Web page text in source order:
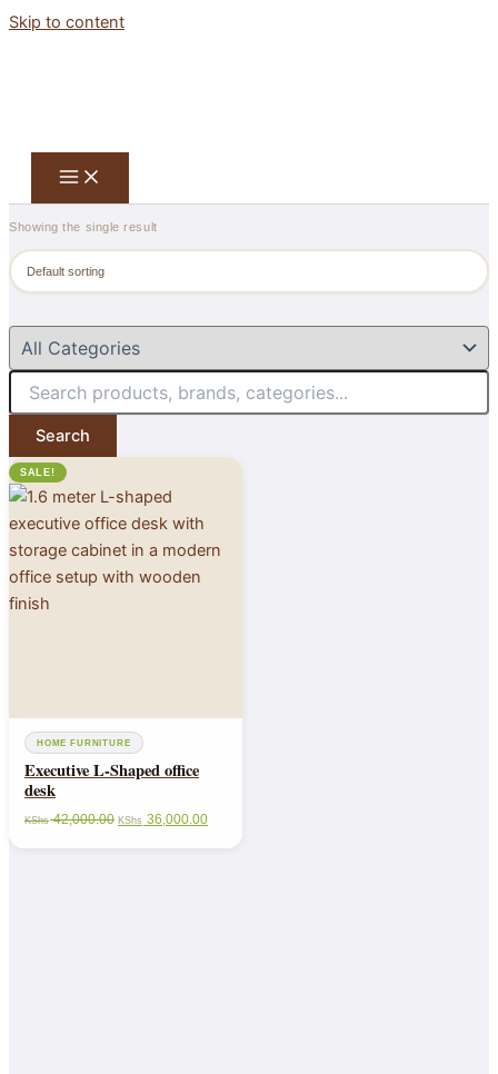
Skip to content
Showing the single result
Search
SALE!
HOME FURNITURE
Executive L-Shaped office
desk
KShs42,000.00 KShs 36,000.00